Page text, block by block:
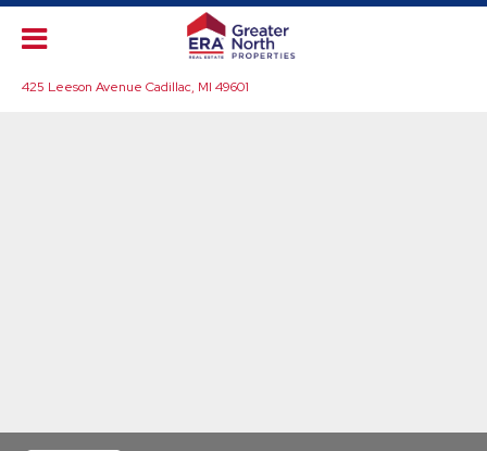
425 Leeson Avenue Cadillac, MI 49601